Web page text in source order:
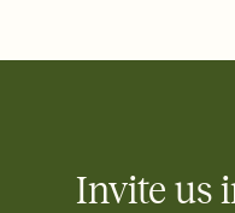
Add an event sign-up sheet
Invite us